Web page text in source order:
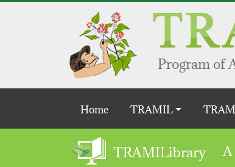
Skip to main content
Program of
Main navigation
Home TRAMIL
TRAMILibrary A